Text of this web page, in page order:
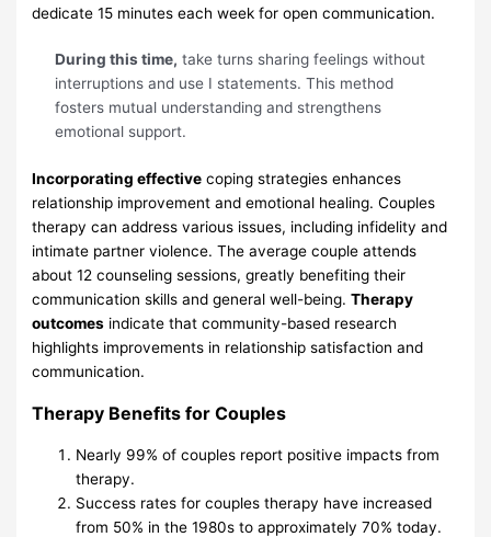
dedicate 15 minutes each week for open communication.
During this time, take turns sharing feelings without
interruptions and use I statements. This method
fosters mutual understanding and strengthens
emotional support.
Incorporating effective coping strategies enhances
relationship improvement and emotional healing. Couples
therapy can address various issues, including infidelity and
intimate partner violence. The average couple attends
about 12 counseling sessions, greatly benefiting their
communication skills and general well-being.Therapy
outcomes indicate that community-based research
highlights improvements in relationship satisfaction and
communication.
Therapy Benefits for Couples
Nearly 99% of couples report positive impacts from
therapy.
Success rates for couples therapy have increased
from 50% in the 1980s to approximately 70% today.